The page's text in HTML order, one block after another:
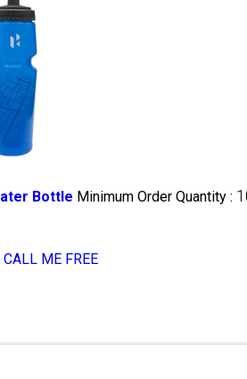
Bottle Minimum Order Quantity :
CALL ME FREE